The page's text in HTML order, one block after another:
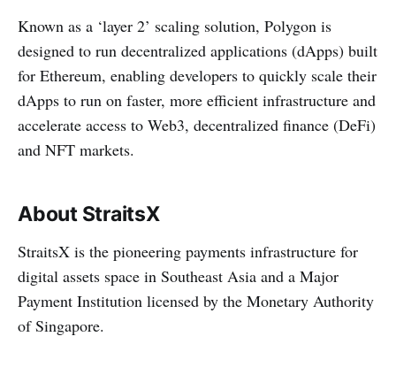
Known as a ‘layer 2’ scaling solution, Polygon is
designed to run decentralized applications (dApps) built
for Ethereum, enabling developers to quickly scale their
dApps to run on faster, more efficient infrastructure and
accelerate access to Web3, decentralized finance (DeFi)
and NFT markets.
About StraitsX
StraitsX is the pioneering payments infrastructure for
digital assets space in Southeast Asia and a Major
Payment Institution licensed by the Monetary Authority
of Singapore.